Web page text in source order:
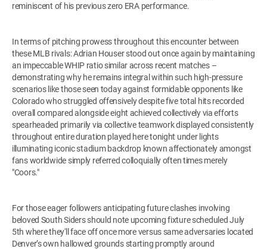
reminiscent of his previous zero ERA performance.
In terms of pitching prowess throughout this encounter between
these MLB rivals: Adrian Houser stood out once again by maintaining
an impeccable WHIP ratio similar across recent matches –
demonstrating why he remains integral within such high-pressure
scenarios like those seen today against formidable opponents like
Colorado who struggled offensively despite five total hits recorded
overall compared alongside eight achieved collectively via efforts
spearheaded primarily via collective teamwork displayed consistently
throughout entire duration played here tonight under lights
illuminating iconic stadium backdrop known affectionately amongst
fans worldwide simply referred colloquially often times merely
"Coors."
For those eager followers anticipating future clashes involving
beloved South Siders should note upcoming fixture scheduled July
5th where they'll face off once more versus same adversaries located
Denver’s own hallowed grounds starting promptly around